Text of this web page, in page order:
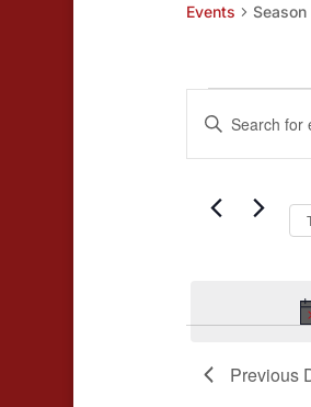
Events Season
Events
for
Events
Search
Views
Enter
Previous